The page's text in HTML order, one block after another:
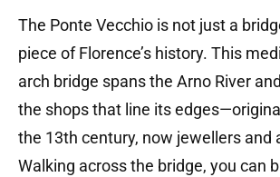
The Ponte Vecchio is not just a
piece of Florence’s history. This
arch bridge spans the Arno River
the shops that line its
the 13th century, now jewellers and
Walking across the bridge, you can